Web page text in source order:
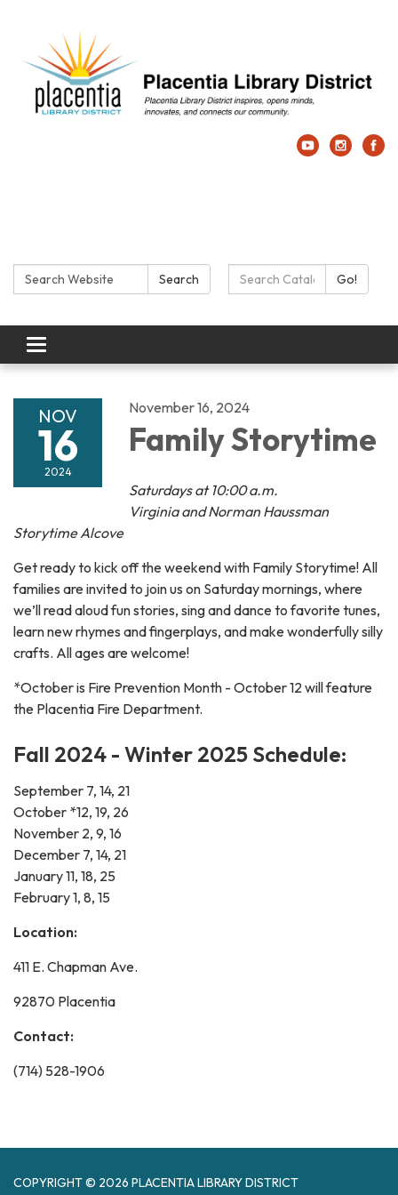
Search: Search Search Catalog:Go!
Toggle navigation
NOV
16
2024
November 16, 2024
Family Storytime
Saturdays at 10:00 a.m.
Virginia and Norman Haussman
Storytime Alcove
Get ready to kick off the weekend with Family Storytime! All
families are invited to join us on Saturday mornings, where
we’ll read aloud fun stories, sing and dance to favorite tunes,
learn new rhymes and fingerplays, and make wonderfully silly
crafts. All ages are welcome!
*October is Fire Prevention Month - October 12 will feature
the Placentia Fire Department.
Fall 2024 - Winter 2025 Schedule:
September 7, 14, 21
October *12, 19, 26
November 2, 9, 16
December 7, 14, 21
January 11, 18, 25
February 1, 8, 15
Location:
411 E. Chapman Ave.
92870 Placentia
Contact:
(714) 528-1906
COPYRIGHT © 2026 PLACENTIA LIBRARY DISTRICT